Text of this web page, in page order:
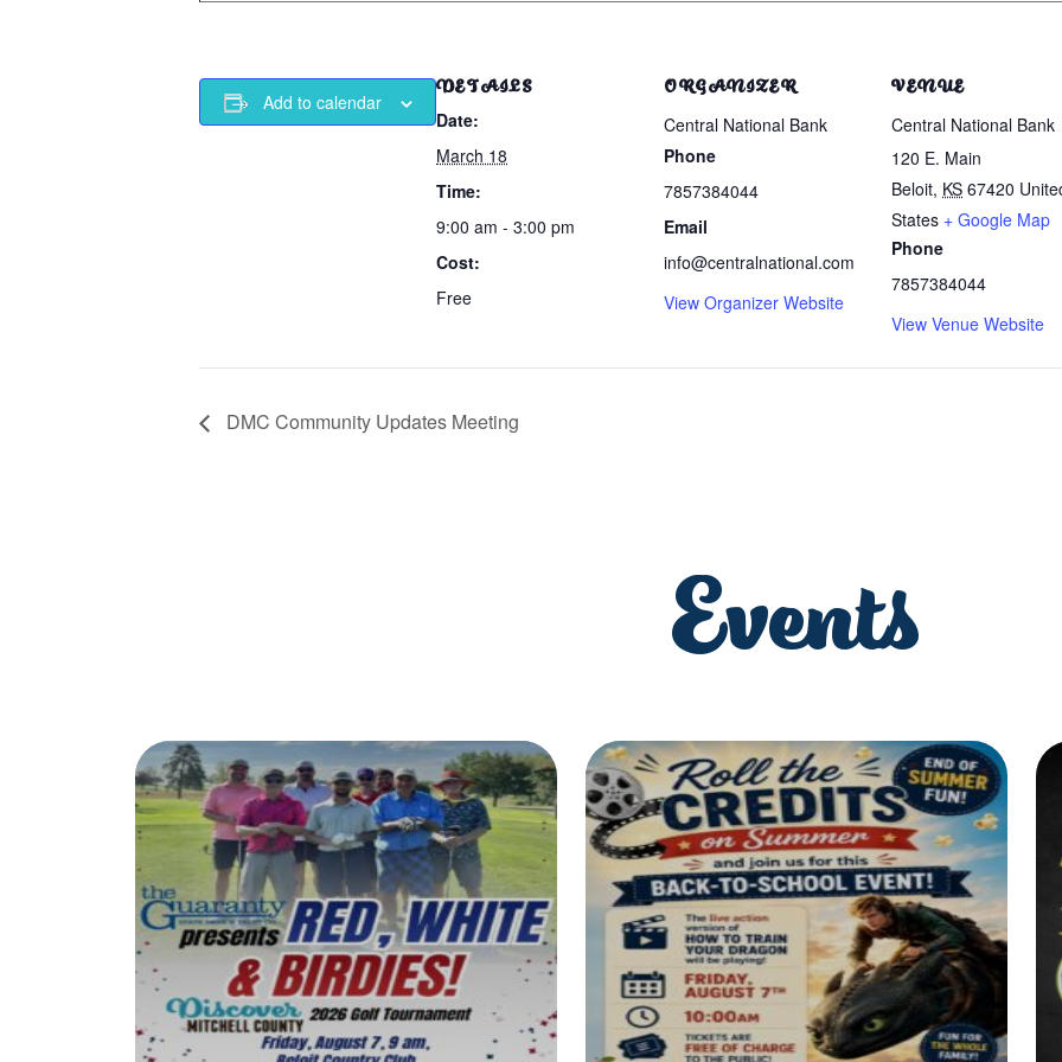
Add to calendar
DETAILS
Date:
March 18
Time:
9:00 am - 3:00 pm
Cost:
Free
ORGANIZER
Central National Bank
Phone
7857384044
Email
info@centralnational.com
View Organizer Website
VENUE
Central National Bank
120 E. Main
Beloit, KS 67420
States + Google Map
Phone
7857384044
View Venue Website
DMC Community Updates Meeting
Events